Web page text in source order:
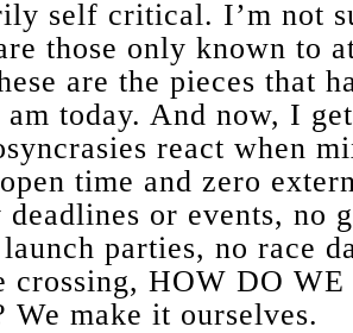
self critical. I’m not
those only known to
are the pieces that
today. And now, I
react when
time and zero
or events, no
parties, no race
crossing, HOW DO
make it ourselves.